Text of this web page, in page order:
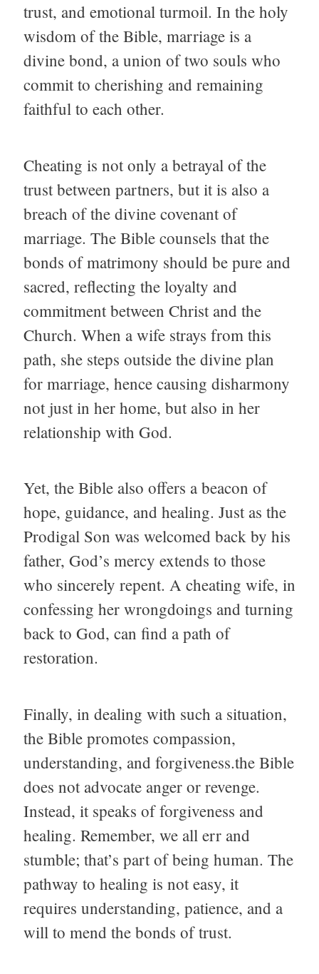
trust, and emotional turmoil. In the holy
wisdom of the Bible, marriage is a
divine bond, a union of two souls who
commit to cherishing and remaining
faithful to each other.
Cheating is not only a betrayal of the
trust between partners, but it is also a
breach of the divine covenant of
marriage. The Bible counsels that the
bonds of matrimony should be pure and
sacred, reflecting the loyalty and
commitment between Christ and the
Church. When a wife strays from this
path, she steps outside the divine plan
for marriage, hence causing disharmony
not just in her home, but also in her
relationship with God.
Yet, the Bible also offers a beacon of
hope, guidance, and healing. Just as the
Prodigal Son was welcomed back by his
father, God’s mercy extends to those
who sincerely repent. A cheating wife, in
confessing her wrongdoings and turning
back to God, can find a path of
restoration.
Finally, in dealing with such a situation,
the Bible promotes compassion,
understanding, and forgiveness.the Bible
does not advocate anger or revenge.
Instead, it speaks of forgiveness and
healing. Remember, we all err and
stumble; that’s part of being human. The
pathway to healing is not easy, it
requires understanding, patience, and a
will to mend the bonds of trust.